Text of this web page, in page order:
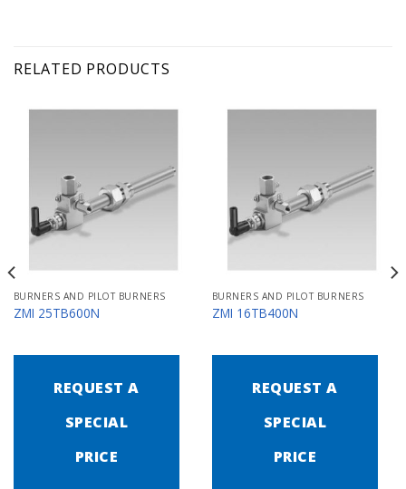
RELATED PRODUCTS
BURNERS AND PILOT BURNERS
ZMI 25TB600N
REQUEST A
SPECIAL
PRICE
BURNERS AND PILOT BURNERS
ZMI 16TB400N
REQUEST A
SPECIAL
PRICE